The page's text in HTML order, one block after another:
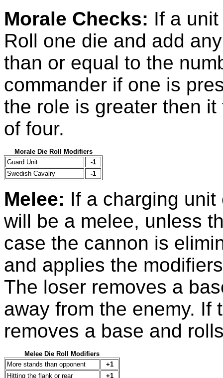
Morale Checks: If a
Roll one die and add
than or equal to the
commander if one is
the role is greater then
of four.
Morale Die Roll Modifiers
Guard Unit
-1
Swedish Cavalry
-1
Melee: If a charging
will be a melee, unless
case the cannon is
and applies the
The loser removes a
away from the enemy. If
removes a base and
Melee Die Roll Modifiers
More stands than opponent
+1
Hitting the flank or rear
+1